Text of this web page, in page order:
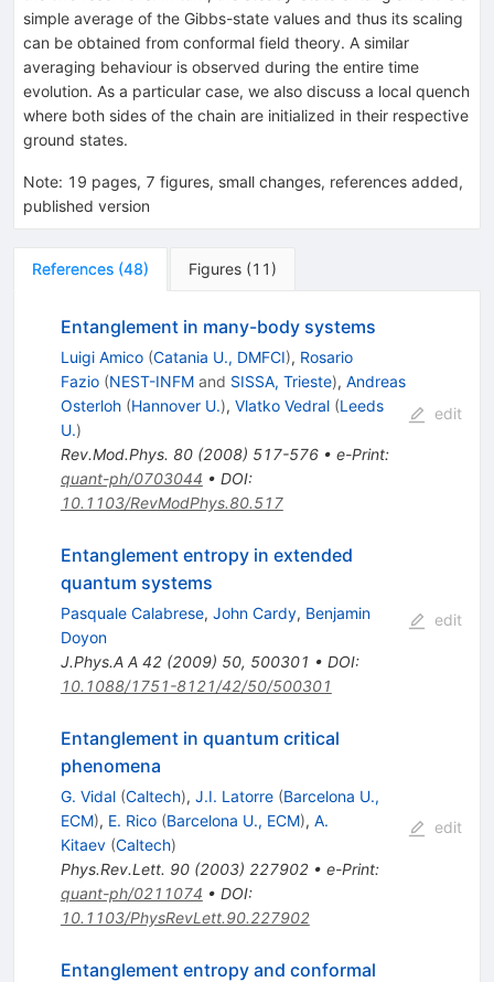
simple average of the Gibbs-state values and thus its scaling
can be obtained from conformal field theory. A similar
averaging behaviour is observed during the entire time
evolution. As a particular case, we also discuss a local quench
where both sides of the chain are initialized in their respective
ground states.
Note: 19 pages, 7 figures, small changes, references added,
published version
References (48) Figures (11 )
Entanglement in many-body systems
Luigi Amico (Catania U., DMFCI), Rosario
Fazio (NEST-INFMand SISSA, Trieste), Andreas
Osterloh (Hannover U.), Vlatko Vedral (Leeds
U.)
Rev.Mod.Phys. 80(2008) 517-576• e-Print:
quant-ph/0703044 • DOI:
10.1103/RevModPhys.80.517
edit
Entanglement entropy in extended
quantum systems
Pasquale Calabrese, John Cardy, Benjamin
Doyon
J.Phys.A A 42(2009) 50, 500301 • DOI:
10.1088/1751-8121/42/50/500301
edit
Entanglement in quantum critical
phenomena
G. Vidal (Caltech), J.I. Latorre (Barcelona U.,
ECM), E. Rico (Barcelona U., ECM), A.
Kitaev (Caltech)
Phys.Rev.Lett. 90(2003) 227902• e-Print:
quant-ph/0211074 • DOI:
10.1103/PhysRevLett.90.227902
edit
Entanglement entropy and conformal